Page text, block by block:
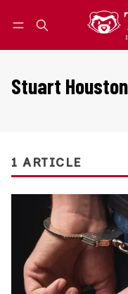
Stuart Houston
1 ARTICLE